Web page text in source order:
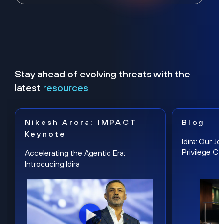
Stay ahead of evolving threats with the
latest resources
Nikesh Arora: IMPACT
Keynote
Accelerating the Agentic Era:
Introducing Idira
Blog
Idira: Our
Privilege